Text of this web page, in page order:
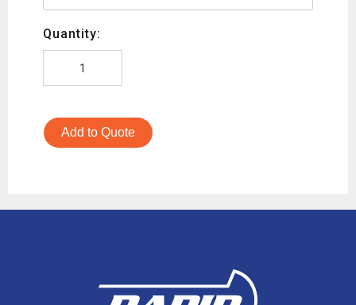
Quantity:
Add to Quote